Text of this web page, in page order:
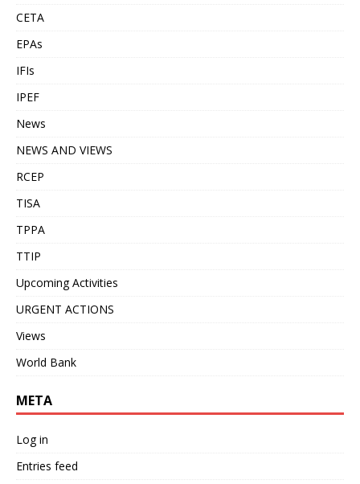
CETA
EPAs
IFIs
IPEF
News
NEWS AND VIEWS
RCEP
TISA
TPPA
TTIP
Upcoming Activities
URGENT ACTIONS
Views
World Bank
META
Log in
Entries feed